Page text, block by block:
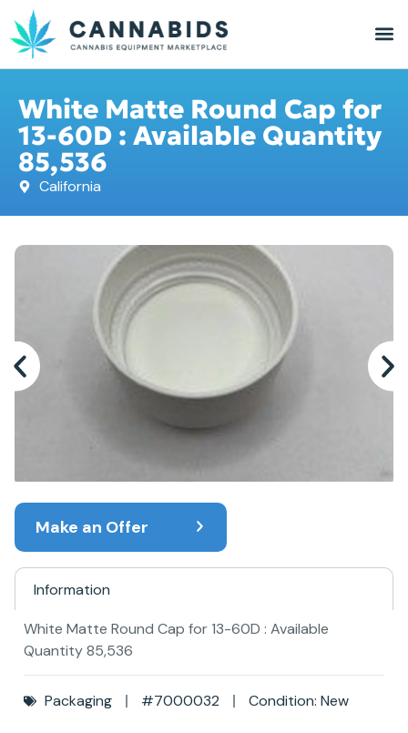
White Matte Round Cap for
13-60D : Available Quantity
85,536
California
Make an Offer
Information
White Matte Round Cap for 13-60D : Available
Quantity 85,536
Packaging #7000032 Condition: New